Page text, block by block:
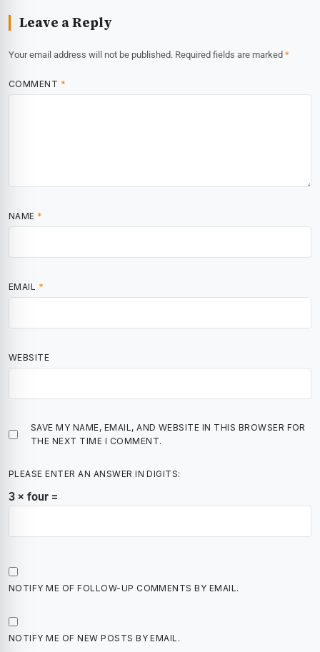
Leave a Reply
Your email address will not be published. Required fields are marked *
COMMENT *
NAME *
EMAIL *
WEBSITE
SAVE MY NAME, EMAIL, AND WEBSITE IN THIS BROWSER FOR
THE NEXT TIME I COMMENT.
PLEASE ENTER AN ANSWER IN DIGITS:
3 × four =
NOTIFY ME OF FOLLOW-UP COMMENTS BY EMAIL.
NOTIFY ME OF NEW POSTS BY EMAIL.